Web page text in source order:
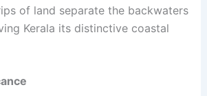
of land separate the backwaters
Kerala its distinctive coastal